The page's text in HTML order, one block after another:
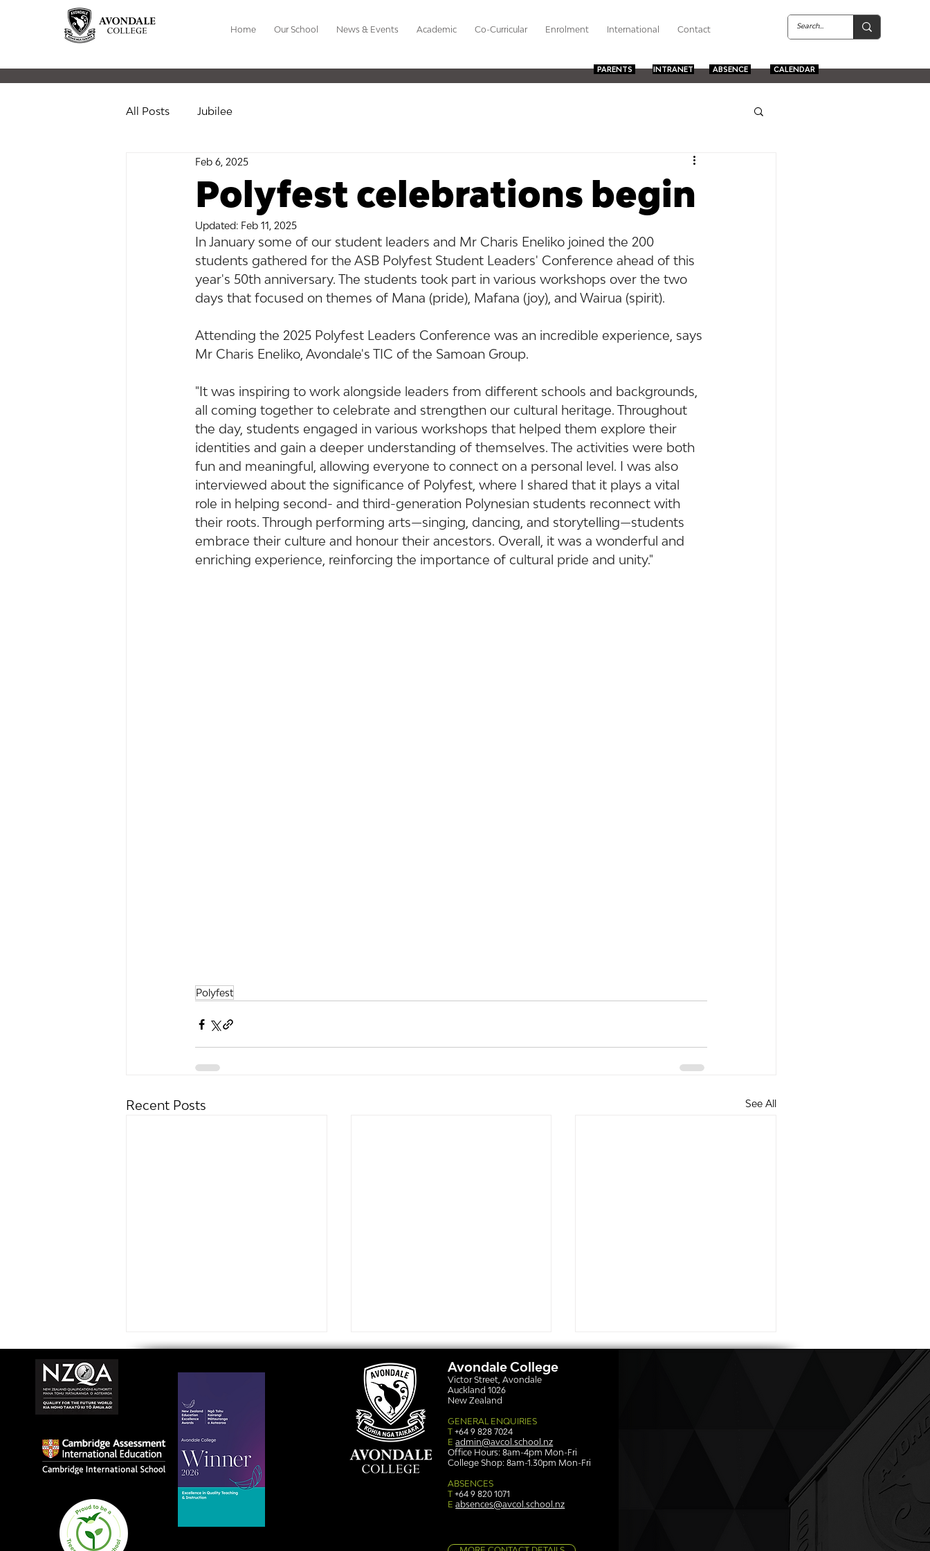
Home Our School News & Events Academic Co-Curricular Enrolment International Contact
PARENTS INTRANET ABSENCE CALENDAR
All Posts Jubilee
Polyfest celebrations begin
Feb 6, 2025
Updated: Feb 11, 2025
In January some of our student leaders and Mr Charis Eneliko joined the 200
students gathered for the ASB Polyfest Student Leaders' Conference ahead of this
year's 50th anniversary. The students took part in various workshops over the two
days that focused on themes of Mana (pride), Mafana (joy), and Wairua (spirit).
Attending the 2025 Polyfest Leaders Conference was an incredible experience, says
Mr Charis Eneliko, Avondale's TIC of the Samoan Group.
"It was inspiring to work alongside leaders from different schools and backgrounds,
all coming together to celebrate and strengthen our cultural heritage. Throughout
the day, students engaged in various workshops that helped them explore their
identities and gain a deeper understanding of themselves. The activities were both
fun and meaningful, allowing everyone to connect on a personal level. I was also
interviewed about the significance of Polyfest, where I shared that it plays a vital
role in helping second- and third-generation Polynesian students reconnect with
their roots. Through performing arts—singing, dancing, and storytelling—students
embrace their culture and honour their ancestors. Overall, it was a wonderful and
enriching experience, reinforcing the importance of cultural pride and unity."
Polyfest
Recent Posts See All
Avondale College wins
national Education
Excellence Award for
Simply stunning: Sound
Avondale College
Victor Street, Avondale
Auckland 1026
New Zealand
GENERAL ENQUIRIES
T+64 9 828 7024
E admin@avcol.school.nz
Office Hours: 8am-4pm Mon-Fri
College Shop: 8am-1.30pm Mon-Fri
ABSENCES
T +64 9 820 1071
E absences@avcol.school.nz